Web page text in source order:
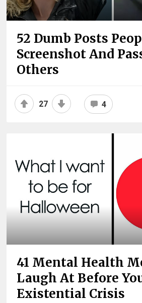
52 Dumb Posts
Screenshot And
Others
27 4
41 Mental Health
Laugh At Before
Existential Crisis